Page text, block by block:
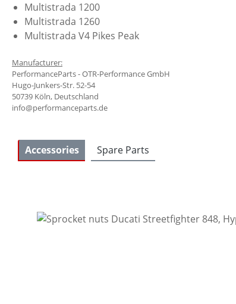
Multistrada 1200
Multistrada 1260
Multistrada V4 Pikes Peak
Manufacturer:
PerformanceParts - OTR-Performance GmbH
Hugo-Junkers-Str. 52-54
50739 Köln, Deutschland
info@performanceparts.de
Accessories Spare Parts